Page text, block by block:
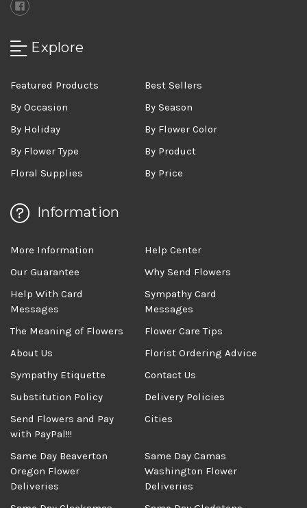
Explore
Featured Products
Best Sellers
By Occasion
By Season
By Holiday
By Flower Color
By Flower Type
By Product
Floral Supplies
By Price
Information
More Information
Help Center
Our Guarantee
Why Send Flowers
Help With Card
Messages
Sympathy Card
Messages
The Meaning of Flowers
Flower Care Tips
About Us
Florist Ordering Advice
Sympathy Etiquette
Contact Us
Substitution Policy
Delivery Policies
Send Flowers and Pay
with PayPal!!!
Cities
Same Day Beaverton
Oregon Flower
Deliveries
Same Day Camas
Washington Flower
Deliveries